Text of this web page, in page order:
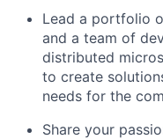
Lead a portfolio
and a team of
distributed
to create
needs for the
Share your